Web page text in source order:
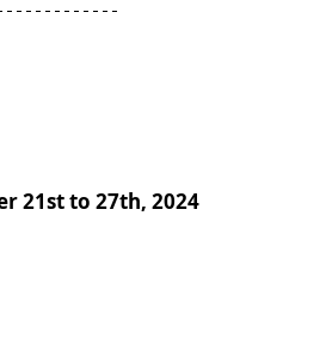
21st to 27th, 2024